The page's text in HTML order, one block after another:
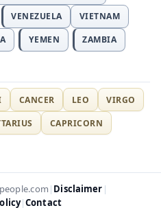
VENEZUELA
VIETNAM
YEMEN
ZAMBIA
CANCER LEO
VIRGO
CAPRICORN
| Disclaimer |
|Contact